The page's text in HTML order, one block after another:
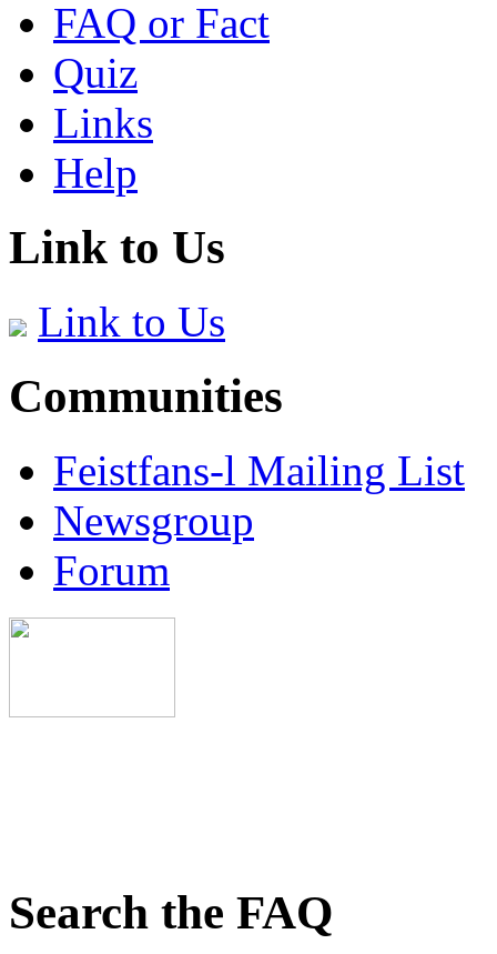
FAQ or Fact
Quiz
Links
Help
Link to Us
Link to Us
Communities
Feistfans-l Mailing List
Newsgroup
Forum
Search the FAQ